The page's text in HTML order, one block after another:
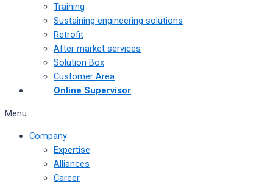
Training
Sustaining engineering solutions
Retrofit
After market services
Solution Box
Customer Area
Online Supervisor
Menu
Company
Expertise
Alliances
Career